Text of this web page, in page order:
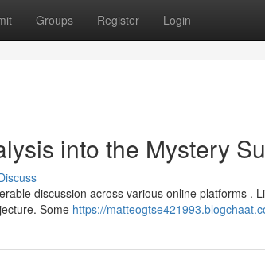
Groups Register Login
into the Mystery
discussion across various online platforms .
Some https://